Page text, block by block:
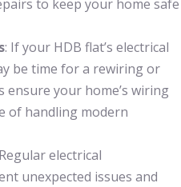
to keep your home safe
: If your HDB flat’s electrical
be time for a rewiring or
ensure your home’s wiring
of handling modern
electrical
unexpected issues and